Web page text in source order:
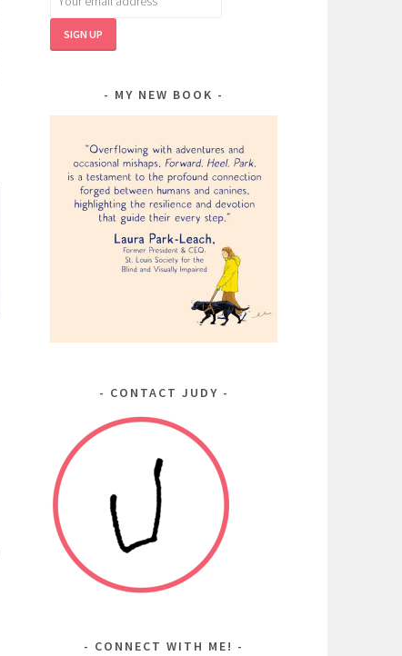
MY NEW BOOK
CONTACT JUDY
CONNECT WITH ME!